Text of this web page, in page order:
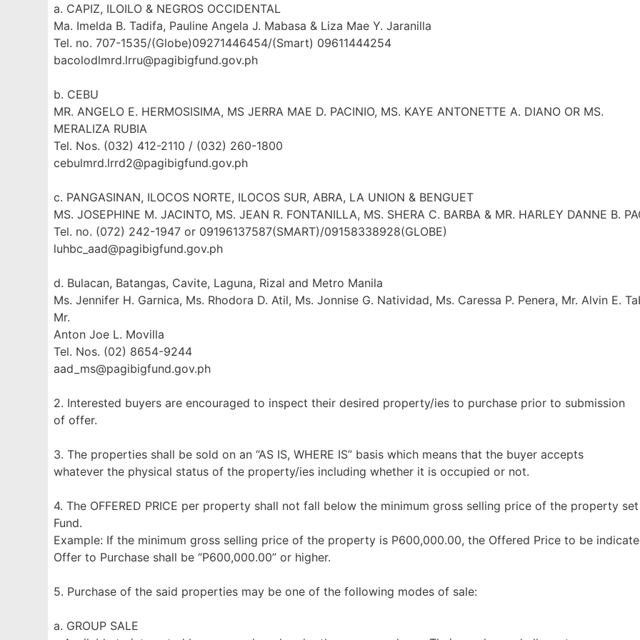
a. CAPIZ, ILOILO & NEGROS OCCIDENTAL
Ma. Imelda B. Tadifa, Pauline Angela J. Mabasa & Liza Mae Y. Jaranilla
Tel. no. 707-1535/(Globe)09271446454/(Smart) 09611444254
bacolodlmrd.lrru@pagibigfund.gov.ph
b. CEBU
MR. ANGELO E. HERMOSISIMA, MS JERRA MAE D. PACINIO, MS. KAYE ANTONETTE A. DIANO OR MS.
MERALIZA RUBIA
Tel. Nos. (032) 412-2110 / (032) 260-1800
cebulmrd.lrrd2@pagibigfund.gov.ph
c. PANGASINAN, ILOCOS NORTE, ILOCOS SUR, ABRA, LA UNION & BENGUET
MS. JOSEPHINE M. JACINTO, MS. JEAN R. FONTANILLA, MS. SHERA C. BARBA & MR. HARLEY DANNE B.
Tel. no. (072) 242-1947 or 09196137587(SMART)/09158338928(GLOBE)
luhbc_aad@pagibigfund.gov.ph
d. Bulacan, Batangas, Cavite, Laguna, Rizal and Metro Manila
Ms. Jennifer H. Garnica, Ms. Rhodora D. Atil, Ms. Jonnise G. Natividad, Ms. Caressa P. Penera, Mr. Alvin E.
Mr.
Anton Joe L. Movilla
Tel. Nos. (02) 8654-9244
aad_ms@pagibigfund.gov.ph
2. Interested buyers are encouraged to inspect their desired property/ies to purchase prior to submission
of offer.
3. The properties shall be sold on an “AS IS, WHERE IS” basis which means that the buyer accepts
whatever the physical status of the property/ies including whether it is occupied or not.
4. The OFFERED PRICE per property shall not fall below the minimum gross selling price of the property
Fund.
Example: If the minimum gross selling price of the property is P600,000.00, the Offered Price to be
Offer to Purchase shall be “P600,000.00” or higher.
5. Purchase of the said properties may be one of the following modes of sale:
a. GROUP SALE